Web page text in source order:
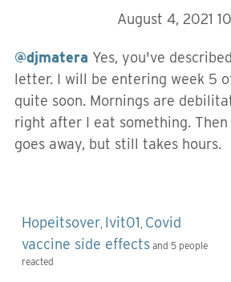
August 4, 2021
@djmatera Yes, you've
letter. I will be entering week 5
quite soon. Mornings are
right after I eat something.
goes away, but still takes hours.
Hopeitsover, lvit01 , Covid
vaccine side effects and 5 people
reacted